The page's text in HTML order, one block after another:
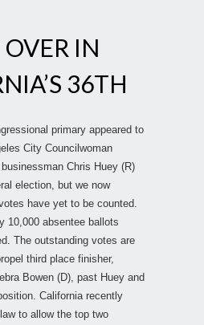
OVER IN
36TH
primary appeared to
City Councilwoman
Chris Huey (R)
election, but we now
have yet to be counted.
10,000 absentee ballots
The outstanding votes are
third place finisher,
Bowen (D), past Huey and
California recently
to allow the top two